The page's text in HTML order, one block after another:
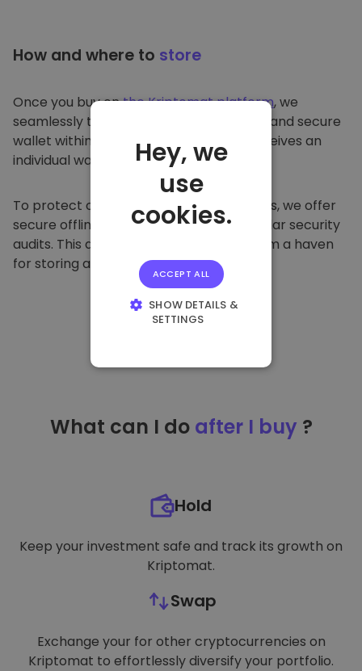
How and where to store
Once you buy onthe Kriptomat platform, we
seamlessly transfer it to your dedicated and secure
wallet within our platform. Each user receives an
individual wallet.
To protect our customers and their funds, we offer
secure offline storage and conduct regular security
audits. This approach makes our platform a haven
for storing and other cryptocurrencies.
What can I do after I buy ?
Hold
Keep your investment safe and track its growth on
Kriptomat.
Swap
Exchange your for other cryptocurrencies on
Kriptomat to effortlessly diversify your portfolio.
Hey, we
use
cookies.
ACCEPT ALL
SHOW DETAILS &
SETTINGS